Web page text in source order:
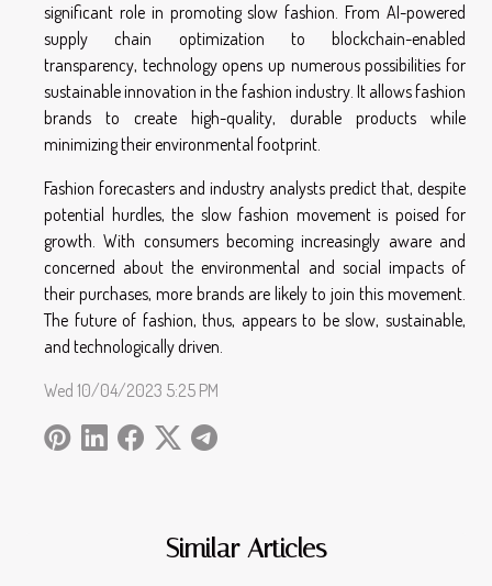
Similar Articles
significant role in promoting slow fashion. From AI-powered
supply chain optimization to blockchain-enabled
transparency, technology opens up numerous possibilities for
sustainable innovation in the fashion industry. It allows fashion
brands to create high-quality, durable products while
minimizing their environmental footprint.
Fashion forecasters and industry analysts predict that, despite
potential hurdles, the slow fashion movement is poised for
growth. With consumers becoming increasingly aware and
concerned about the environmental and social impacts of
their purchases, more brands are likely to join this movement.
The future of fashion, thus, appears to be slow, sustainable,
and technologically driven.
Wed 10/04/2023 5:25 PM